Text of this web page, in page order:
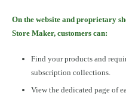
On the website and proprietary
Store Maker, customers can:
Find your products and
subscription collections.
View the dedicated page of